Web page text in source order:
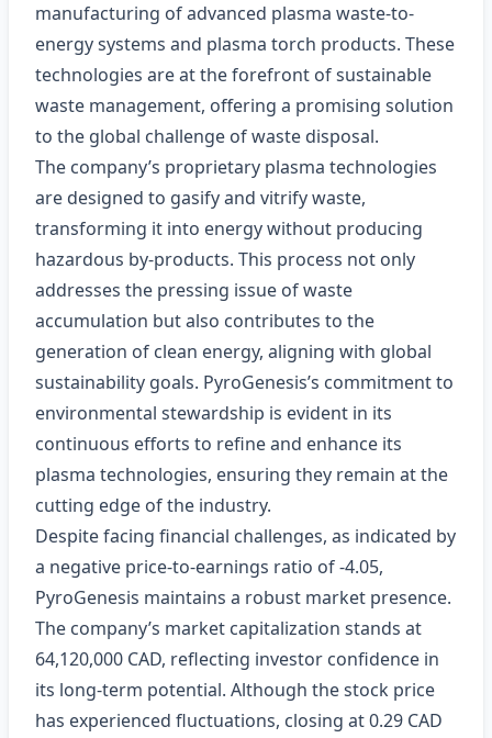
manufacturing of advanced plasma waste-to-
energy systems and plasma torch products. These
technologies are at the forefront of sustainable
waste management, offering a promising solution
to the global challenge of waste disposal.
The company’s proprietary plasma technologies
are designed to gasify and vitrify waste,
transforming it into energy without producing
hazardous by-products. This process not only
addresses the pressing issue of waste
accumulation but also contributes to the
generation of clean energy, aligning with global
sustainability goals. PyroGenesis’s commitment to
environmental stewardship is evident in its
continuous efforts to refine and enhance its
plasma technologies, ensuring they remain at the
cutting edge of the industry.
Despite facing financial challenges, as indicated by
a negative price-to-earnings ratio of -4.05,
PyroGenesis maintains a robust market presence.
The company’s market capitalization stands at
64,120,000 CAD, reflecting investor confidence in
its long-term potential. Although the stock price
has experienced fluctuations, closing at 0.29 CAD